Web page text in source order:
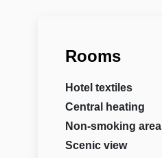
Rooms
Hotel textiles
Central heating
Non-smoking area
Scenic view